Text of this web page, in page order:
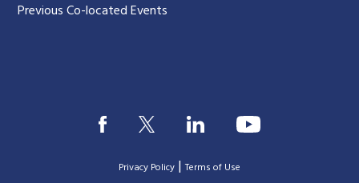
Previous Co-located Events
Privacy Policy |Terms of Use